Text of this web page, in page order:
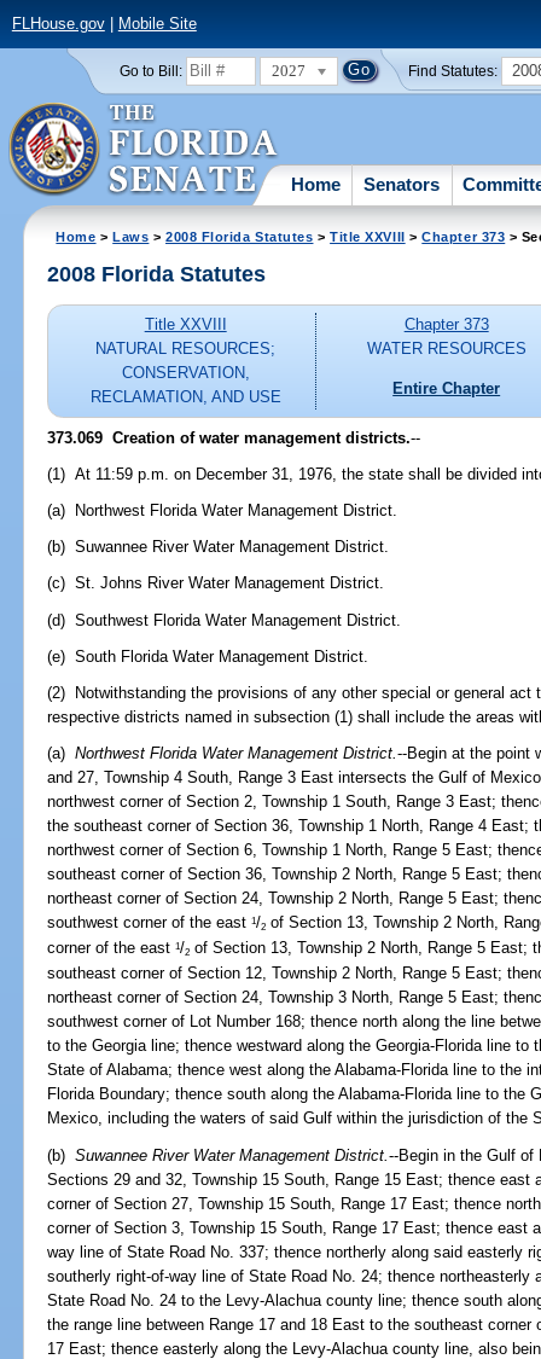
FLHouse.gov| Mobile Site
Go to Bill: 2027 Find Statutes:
Home Senators
Home >Laws >2008 Florida Statutes >Title XXVIII >Chapter 373 >
2008 Florida Statutes
Title XXVIII
NATURAL RESOURCES;
CONSERVATION,
RECLAMATION, AND USE
Chapter 373
WATER RESOURCES
Entire Chapter
373.069 Creation of water management districts.--
(1) At 11:59 p.m. on December 31, 1976, the state shall be divided
(a) Northwest Florida Water Management District.
(b) Suwannee River Water Management District.
(c) St. Johns River Water Management District.
(d) Southwest Florida Water Management District.
(e) South Florida Water Management District.
(2) Notwithstanding the provisions of any other special or general act
respective districts named in subsection (1) shall include the areas
(a)Northwest Florida Water Management District.--Begin at the point
and 27, Township 4 South, Range 3 East intersects the Gulf of
northwest corner of Section 2, Township 1 South, Range 3 East;
the southeast corner of Section 36, Township 1 North, Range 4 East;
northwest corner of Section 6, Township 1 North, Range 5 East;
southeast corner of Section 36, Township 2 North, Range 5 East;
northeast corner of Section 24, Township 2 North, Range 5 East;
southwest corner of the east1/2 of Section 13, Township 2 North,
corner of the east1/2 of Section 13, Township 2 North, Range 5 East;
southeast corner of Section 12, Township 2 North, Range 5 East;
northeast corner of Section 24, Township 3 North, Range 5 East;
southwest corner of Lot Number 168; thence north along the line
to the Georgia line; thence westward along the Georgia-Florida line
State of Alabama; thence west along the Alabama-Florida line to the
Florida Boundary; thence south along the Alabama-Florida line to the
Mexico, including the waters of said Gulf within the jurisdiction of the
(b)Suwannee River Water Management District.--Begin in the Gulf of
Sections 29 and 32, Township 15 South, Range 15 East; thence
corner of Section 27, Township 15 South, Range 17 East; thence
corner of Section 3, Township 15 South, Range 17 East; thence east
way line of State Road No. 337; thence northerly along said easterly
southerly right-of-way line of State Road No. 24; thence northeasterly
State Road No. 24 to the Levy-Alachua county line; thence south
the range line between Range 17 and 18 East to the southeast
17 East; thence easterly along the Levy-Alachua county line, also